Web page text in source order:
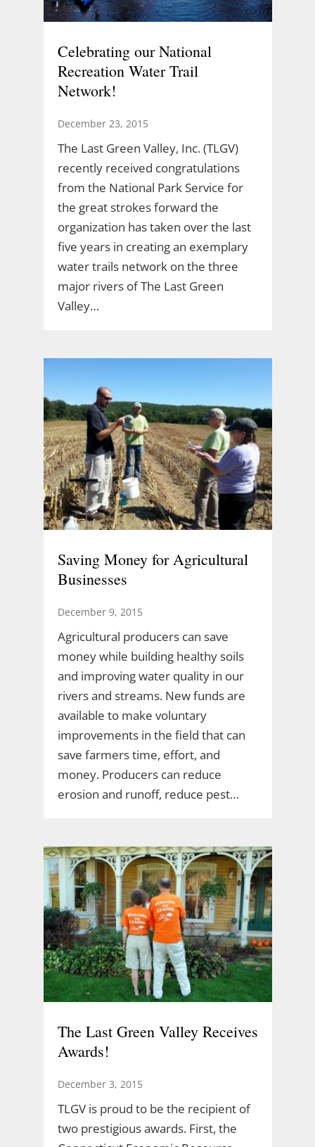
Celebrating our National
Recreation Water Trail
Network!
December 23, 2015
The Last Green Valley, Inc. (TLGV)
recently received congratulations
from the National Park Service for
the great strokes forward the
organization has taken over the last
five years in creating an exemplary
water trails network on the three
major rivers of The Last Green
Valley…
Saving Money for Agricultural
Businesses
December 9, 2015
Agricultural producers can save
money while building healthy soils
and improving water quality in our
rivers and streams. New funds are
available to make voluntary
improvements in the field that can
save farmers time, effort, and
money. Producers can reduce
erosion and runoff, reduce pest…
The Last Green Valley Receives
Awards!
December 3, 2015
TLGV is proud to be the recipient of
two prestigious awards. First, the